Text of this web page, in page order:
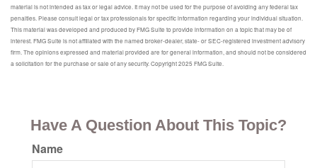
material is not intended as tax or legal advice. It may not be used for the purpose of avoiding any federal tax
penalties. Please consult legal or tax professionals for specific information regarding your individual situation.
This material was developed and produced by FMG Suite to provide information on a topic that may be of
interest. FMG Suite is not affiliated with the named broker-dealer, state- or SEC-registered investment advisory
firm. The opinions expressed and material provided are for general information, and should not be considered
a solicitation for the purchase or sale of any security. Copyright 2025 FMG Suite.
Have A Question About This Topic?
Name